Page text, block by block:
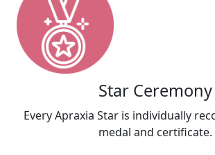
Star Ceremony
Every Apraxia Star is individually
medal and certificate.